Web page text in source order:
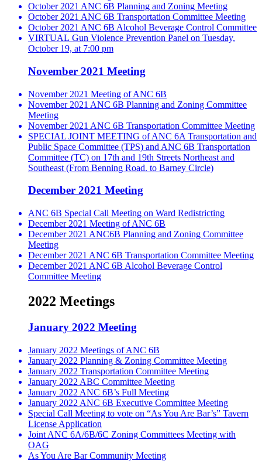
October 2021 ANC 6B Planning and Zoning Meeting
October 2021 ANC 6B Transportation Committee Meeting
October 2021 ANC 6B Alcohol Beverage Control Committee
VIRTUAL Gun Violence Prevention Panel on Tuesday,
October 19, at 7:00 pm
November 2021 Meeting
November 2021 Meeting of ANC 6B
November 2021 ANC 6B Planning and Zoning Committee
Meeting
November 2021 ANC 6B Transportation Committee Meeting
SPECIAL JOINT MEETING of ANC 6A Transportation and
Public Space Committee (TPS) and ANC 6B Transportation
Committee (TC) on 17th and 19th Streets Northeast and
Southeast (From Benning Road. to Barney Circle)
December 2021 Meeting
ANC 6B Special Call Meeting on Ward Redistricting
December 2021 Meeting of ANC 6B
December 2021 ANC6B Planning and Zoning Committee
Meeting
December 2021 ANC 6B Transportation Committee Meeting
December 2021 ANC 6B Alcohol Beverage Control
Committee Meeting
2022 Meetings
January 2022 Meeting
January 2022 Meetings of ANC 6B
January 2022 Planning & Zoning Committee Meeting
January 2022 Transportation Committee Meeting
January 2022 ABC Committee Meeting
January 2022 ANC 6B’s Full Meeting
January 2022 ANC 6B Executive Committee Meeting
Special Call Meeting to vote on “As You Are Bar’s” Tavern
License Application
Joint ANC 6A/6B/6C Zoning Committees Meeting with
OAG
As You Are Bar Community Meeting